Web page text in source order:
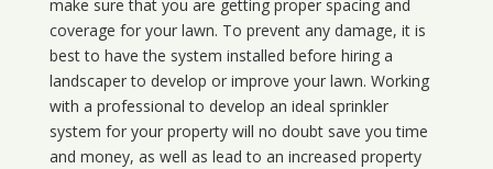
make sure that you are getting proper spacing and
coverage for your lawn. To prevent any damage, it is
best to have the system installed before hiring a
landscaper to develop or improve your lawn. Working
with a professional to develop an ideal sprinkler
system for your property will no doubt save you time
and money, as well as lead to an increased property